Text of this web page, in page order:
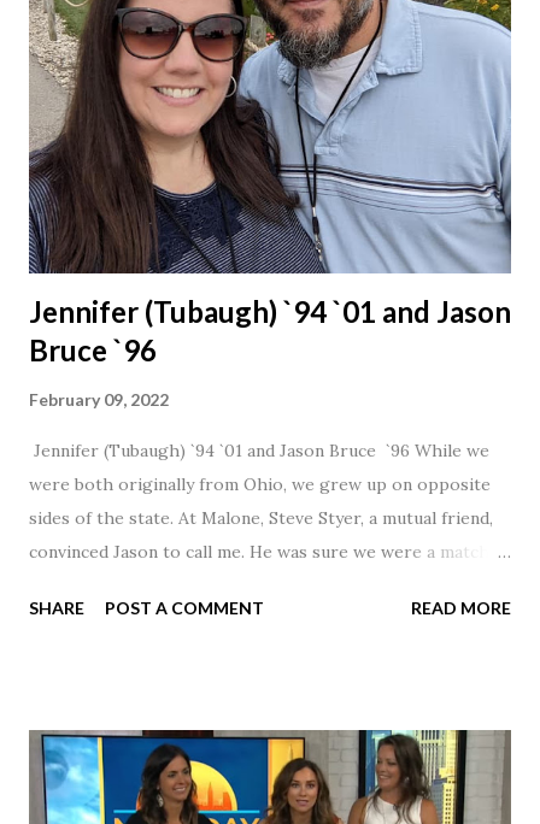
Jennifer (Tubaugh) `94 `01 and Jason
Bruce `96
February 09, 2022
Jennifer (Tubaugh) `94 `01 and Jason Bruce `96 While we
were both originally from Ohio, we grew up on opposite
sides of the state. At Malone, Steve Styer, a mutual friend,
convinced Jason to call me. He was sure we were a match! I
was pretty excited to get that call! Our first date was spent
married for 27 1/2 years and have a beautiful 17 year old
daughter. I'm so thankful that Steve gave Jason that little
SHARE POST A COMMENT READ MORE